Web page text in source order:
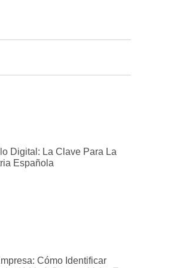
Digital: La Clave Para La
Española
Cómo Identificar